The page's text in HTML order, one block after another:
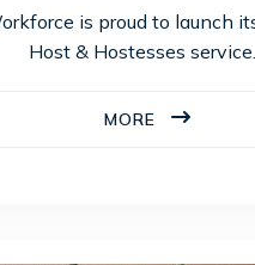
is proud to launch
Host & Hostesses
MORE